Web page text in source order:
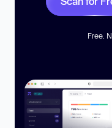
Free.